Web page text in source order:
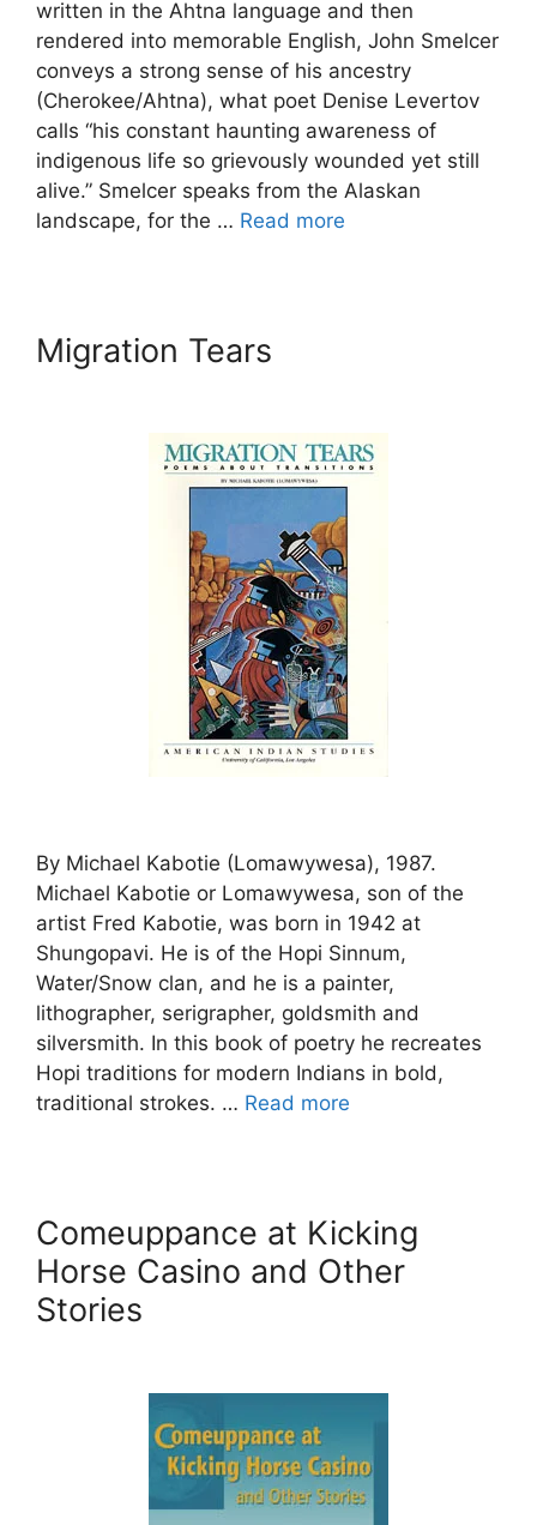
written in the Ahtna language and then
rendered into memorable English, John Smelcer
conveys a strong sense of his ancestry
(Cherokee/Ahtna), what poet Denise Levertov
calls “his constant haunting awareness of
indigenous life so grievously wounded yet still
alive.” Smelcer speaks from the Alaskan
landscape, for the … Read more
Migration Tears
By Michael Kabotie (Lomawywesa), 1987.
Michael Kabotie or Lomawywesa, son of the
artist Fred Kabotie, was born in 1942 at
Shungopavi. He is of the Hopi Sinnum,
Water/Snow clan, and he is a painter,
lithographer, serigrapher, goldsmith and
silversmith. In this book of poetry he recreates
Hopi traditions for modern Indians in bold,
traditional strokes. … Read more
Comeuppance at Kicking
Horse Casino and Other
Stories